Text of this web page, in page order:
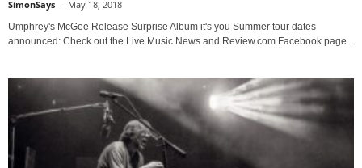
SimonSays - May 18, 2018
Umphrey's McGee Release Surprise Album it's you Summer tour dates
announced: Check out the Live Music News and Review.com Facebook page...